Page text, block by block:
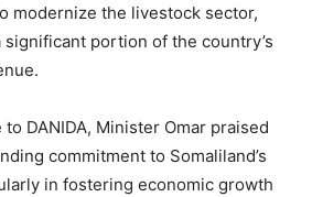
modernize the livestock sector,
portion of the country’s
DANIDA, Minister Omar praised
commitment to Somaliland’s
in fostering economic growth